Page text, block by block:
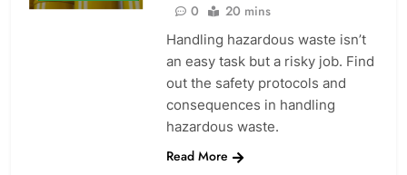
0
20 mins
Handling hazardous waste isn’t
an easy task but a risky job. Find
out the safety protocols and
consequences in handling
hazardous waste.
Read More